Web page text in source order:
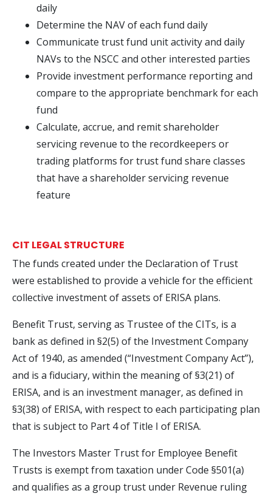
daily
Determine the NAV of each fund daily
Communicate trust fund unit activity and daily
NAVs to the NSCC and other interested parties
Provide investment performance reporting and
compare to the appropriate benchmark for each
fund
Calculate, accrue, and remit shareholder
servicing revenue to the recordkeepers or
trading platforms for trust fund share classes
that have a shareholder servicing revenue
feature
CIT LEGAL STRUCTURE
The funds created under the Declaration of Trust
were established to provide a vehicle for the efficient
collective investment of assets of ERISA plans.
Benefit Trust, serving as Trustee of the CITs, is a
bank as defined in §2(5) of the Investment Company
Act of 1940, as amended (“Investment Company Act”),
and is a fiduciary, within the meaning of §3(21) of
ERISA, and is an investment manager, as defined in
§3(38) of ERISA, with respect to each participating plan
that is subject to Part 4 of Title I of ERISA.
The Investors Master Trust for Employee Benefit
Trusts is exempt from taxation under Code §501(a)
and qualifies as a group trust under Revenue ruling